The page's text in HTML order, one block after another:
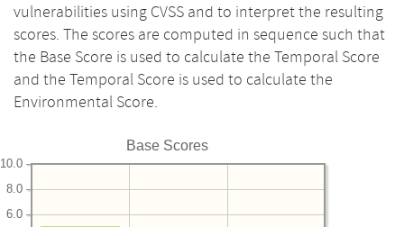
vulnerabilities using CVSS and to interpret the resulting
scores. The scores are computed in sequence such that
the Base Score is used to calculate the Temporal Score
and the Temporal Score is used to calculate the
Environmental Score.
Base Scores
6.0
8.0
10.0